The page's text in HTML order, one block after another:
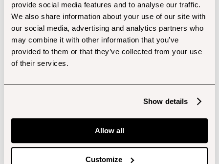
provide social media features and to analyse our traffic.
We also share information about your use of our site with
our social media, advertising and analytics partners who
may combine it with other information that you’ve
provided to them or that they’ve collected from your use
of their services.
Show details
Allow all
Customize